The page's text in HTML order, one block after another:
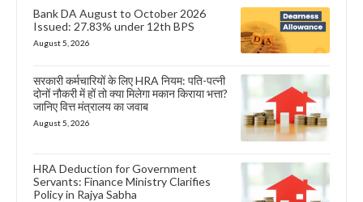
Bank DA August to October 2026
Issued: 27.83% under 12th BPS
August 5, 2026
सरकारी कर्मचारियों के लिए HRA नियम: पति-पत्नी
दोनों नौकरी में हों तो क्या मिलेगा मकान किराया भत्ता?
जानिए वित्त मंत्रालय का जवाब
August 5, 2026
HRA Deduction for Government
Servants: Finance Ministry Clarifies
Policy in Rajya Sabha